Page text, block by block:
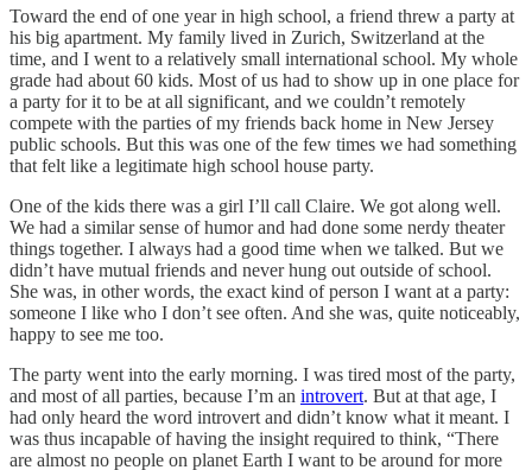
Toward the end of one year in high school, a friend threw a party at
his big apartment. My family lived in Zurich, Switzerland at the
time, and I went to a relatively small international school. My whole
grade had about 60 kids. Most of us had to show up in one place for
a party for it to be at all significant, and we couldn’t remotely
compete with the parties of my friends back home in New Jersey
public schools. But this was one of the few times we had something
that felt like a legitimate high school house party.
One of the kids there was a girl I’ll call Claire. We got along well.
We had a similar sense of humor and had done some nerdy theater
things together. I always had a good time when we talked. But we
didn’t have mutual friends and never hung out outside of school.
She was, in other words, the exact kind of person I want at a party:
someone I like who I don’t see often. And she was, quite noticeably,
happy to see me too.
The party went into the early morning. I was tired most of the party,
and most of all parties, because I’m an introvert. But at that age, I
had only heard the word introvert and didn’t know what it meant. I
was thus incapable of having the insight required to think, “There
are almost no people on planet Earth I want to be around for more